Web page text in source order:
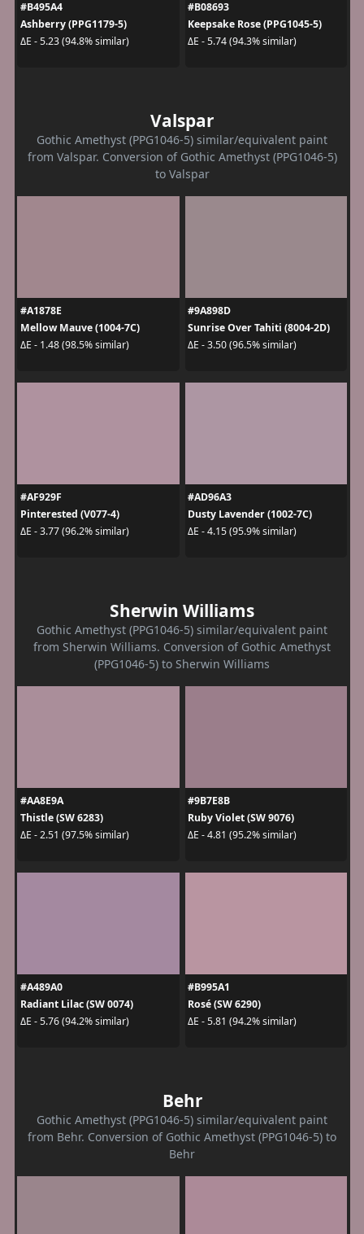
#B495A4
Ashberry (PPG1179-5)
ΔE - 5.23 (94.8% similar)
#B08693
Keepsake Rose (PPG1045-5)
ΔE - 5.74 (94.3% similar)
Valspar
Gothic Amethyst (PPG1046-5) similar/equivalent paint
from Valspar. Conversion of Gothic Amethyst (PPG1046-5)
to Valspar
#A1878E
Mellow Mauve (1004-7C)
ΔE - 1.48 (98.5% similar)
#9A898D
Sunrise Over Tahiti (8004-2D)
ΔE - 3.50 (96.5% similar)
#AF929F
Pinterested (V077-4)
ΔE - 3.77 (96.2% similar)
#AD96A3
Dusty Lavender (1002-7C)
ΔE - 4.15 (95.9% similar)
Sherwin Williams
Gothic Amethyst (PPG1046-5) similar/equivalent paint
from Sherwin Williams. Conversion of Gothic Amethyst
(PPG1046-5) to Sherwin Williams
#AA8E9A
Thistle (SW 6283)
ΔE - 2.51 (97.5% similar)
#9B7E8B
Ruby Violet (SW 9076)
ΔE - 4.81 (95.2% similar)
#A489A0
Radiant Lilac (SW 0074)
ΔE - 5.76 (94.2% similar)
#B995A1
Rosé (SW 6290)
ΔE - 5.81 (94.2% similar)
Behr
Gothic Amethyst (PPG1046-5) similar/equivalent paint
from Behr. Conversion of Gothic Amethyst (PPG1046-5) to
Behr